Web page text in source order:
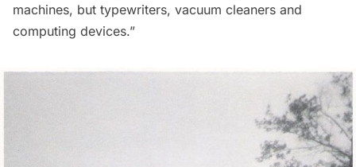
machines, but typewriters, vacuum cleaners and
computing devices.”